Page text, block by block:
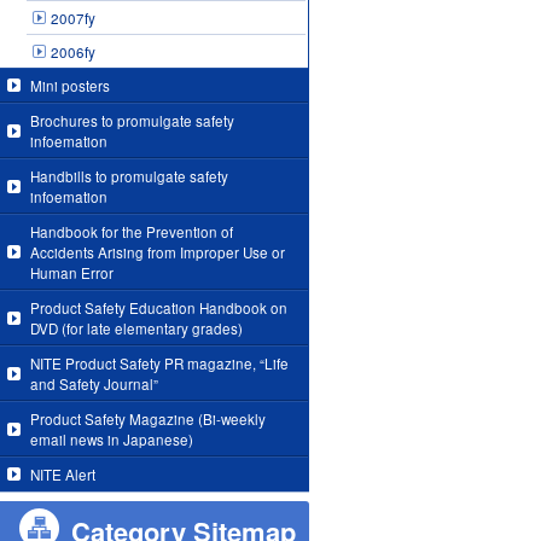
2007fy
2006fy
Mini posters
Brochures to promulgate safety
infoemation
Handbills to promulgate safety
infoemation
Handbook for the Prevention of
Accidents Arising from Improper Use or
Human Error
Product Safety Education Handbook on
DVD (for late elementary grades)
NITE Product Safety PR magazine, “Life
and Safety Journal”
Product Safety Magazine (Bi-weekly
email news in Japanese)
NITE Alert
Category Sitemap